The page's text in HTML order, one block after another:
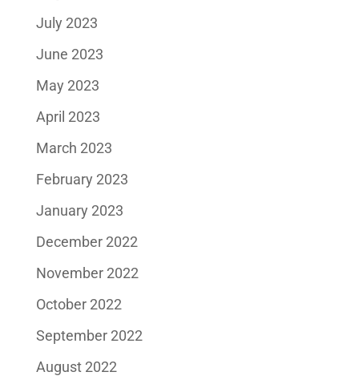
July 2023
June 2023
May 2023
April 2023
March 2023
February 2023
January 2023
December 2022
November 2022
October 2022
September 2022
August 2022